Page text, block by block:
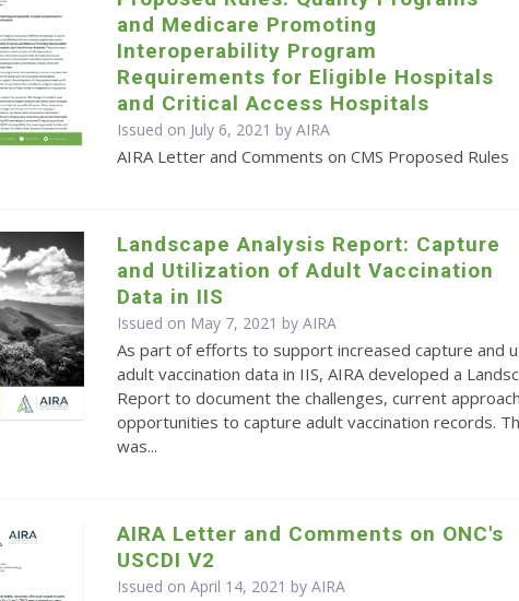
and Medicare Promoting
Interoperability Program
Requirements for Eligible Hospitals
and Critical Access Hospitals
Issued on July 6, 2021 byAIRA
AIRA Letter and Comments on CMS Proposed Rules
Landscape Analysis Report: Capture
and Utilization of Adult Vaccination
Data in IIS
Issued on May 7, 2021 byAIRA
As part of efforts to support increased capture and
adult vaccination data in IIS, AIRA developed a
Report to document the challenges, current
opportunities to capture adult vaccination records.
was...
AIRA Letter and Comments on ONC's
USCDI V2
Issued on April 14, 2021 byAIRA